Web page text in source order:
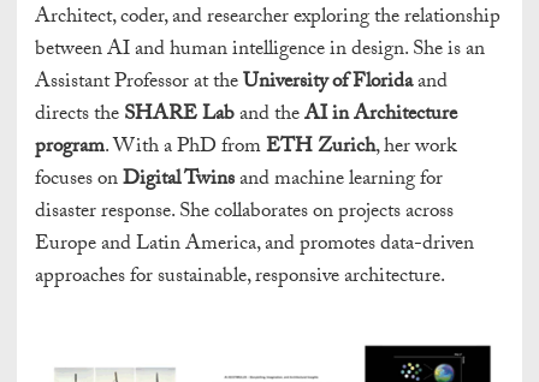
Architect, coder, and researcher exploring the relationship
between AI and human intelligence in design. She is an
Assistant Professor at theUniversity of Floridaand
directs theSHARE Laband theAI in Architecture
program. With a PhD fromETH Zurich, her work
focuses onDigital Twinsand machine learning for
disaster response. She collaborates on projects across
Europe and Latin America, and promotes data-driven
approaches for sustainable, responsive architecture.